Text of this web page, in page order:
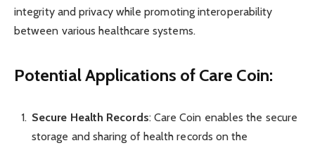
integrity and privacy while promoting interoperability
between various healthcare systems.
Potential Applications of Care Coin:
Secure Health Records: Care Coin enables the secure
storage and sharing of health records on the